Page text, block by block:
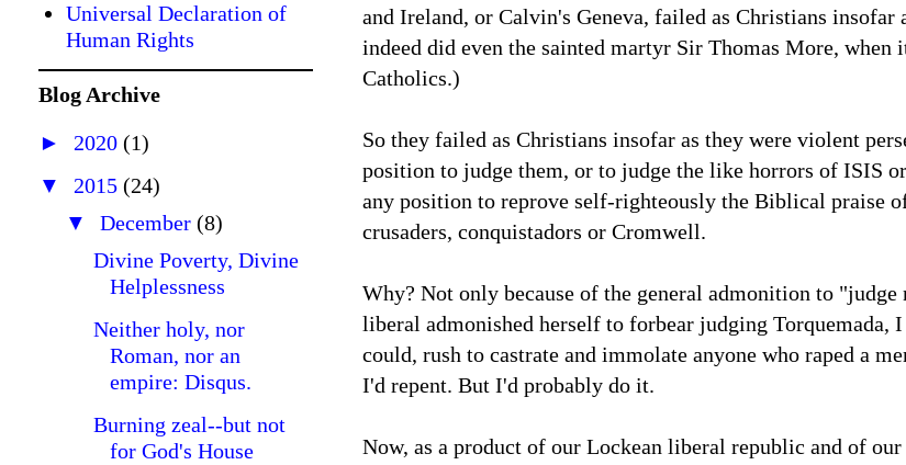
and Ireland, or Calvin's Geneva, failed as Christians
indeed did even the sainted martyr Sir Thomas More, when
Catholics.)
So they failed as Christians insofar as they were violent
position to judge them, or to judge the like horrors of ISIS
any position to reprove self-righteously the Biblical praise
crusaders, conquistadors or Cromwell.
Why? Not only because of the general admonition to
liberal admonished herself to forbear judging
could, rush to castrate and immolate anyone who raped a
I'd repent. But I'd probably do it.
Now, as a product of our Lockean liberal republic and of our
Universal Declaration of
Human Rights
Blog Archive
► 2020 (1)
▼ 2015 (24)
▼ December (8)
Divine Poverty, Divine
Helplessness
Neither holy, nor
Roman, nor an
empire: Disqus.
Burning zeal--but not
for God's House